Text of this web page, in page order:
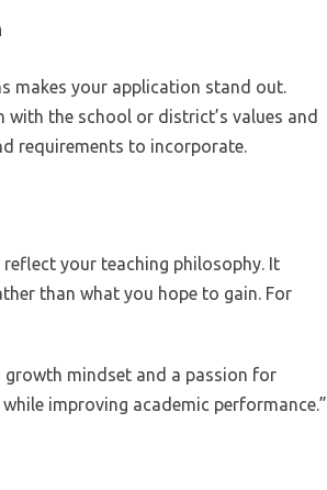
makes your application stand out.
the school or district’s values and
requirements to incorporate.
your teaching philosophy. It
than what you hope to gain. For
mindset and a passion for
improving academic performance.”